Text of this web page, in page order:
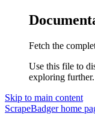
Fetch the
Use this file to
exploring further.
Skip to main content
ScrapeBadgerhome